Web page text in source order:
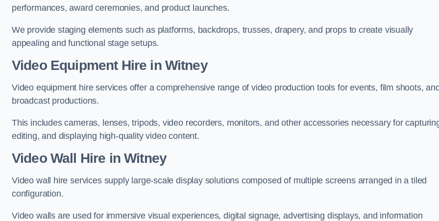
performances, award ceremonies, and product launches.
We provide staging elements such as platforms, backdrops, trusses, drapery, and props to create visually
appealing and functional stage setups.
Video Equipment Hire in Witney
Video equipment hire services offer a comprehensive range of video production tools for events, film shoots,
broadcast productions.
This includes cameras, lenses, tripods, video recorders, monitors, and other accessories necessary for
editing, and displaying high-quality video content.
Video Wall Hire in Witney
Video wall hire services supply large-scale display solutions composed of multiple screens arranged in a tiled
configuration.
Video walls are used for immersive visual experiences, digital signage, advertising displays, and information